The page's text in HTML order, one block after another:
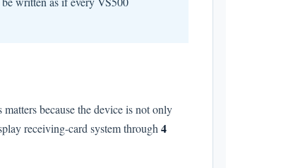
because the device is not only
receiving-card system through 4